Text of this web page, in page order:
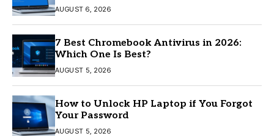
AUGUST 6, 2026
7 Best Chromebook Antivirus in 2026:
Which One Is Best?
AUGUST 5, 2026
How to Unlock HP Laptop if You Forgot
Your Password
AUGUST 5, 2026